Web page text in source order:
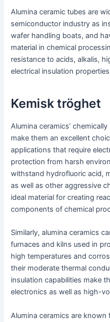
Alumina ceramic tubes are
semiconductor industry as
wafer handling boats, and
material in chemical
resistance to acids, alkalis,
electrical insulation
Kemisk tröghet
Alumina ceramics’
make them an excellent
applications that require
protection from harsh
withstand hydrofluoric acid,
as well as other aggressive
ideal material for creating
components of chemical
Similarly, alumina ceramics
furnaces and kilns used in
high temperatures and
their moderate thermal
insulation capabilities make
electronics as well as high-
Alumina ceramics are